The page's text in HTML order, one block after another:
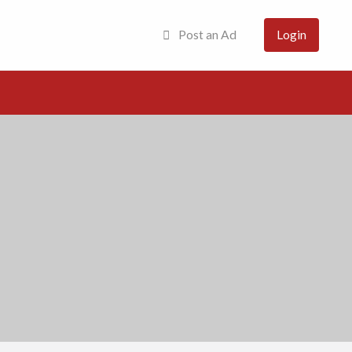
Post an Ad Login